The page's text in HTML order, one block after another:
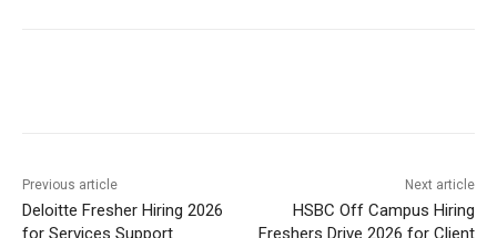
Previous article
Deloitte Fresher Hiring 2026
for Services Support
Next article
HSBC Off Campus Hiring
Freshers Drive 2026 for Client